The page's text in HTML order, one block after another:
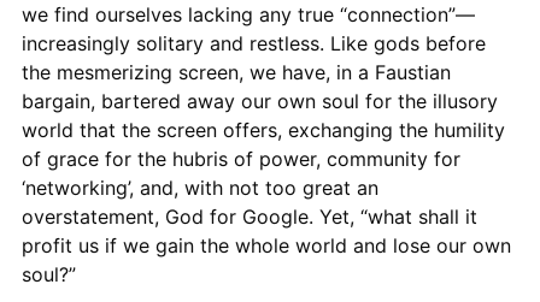
we find ourselves lacking any true “connection”—
increasingly solitary and restless. Like gods before
the mesmerizing screen, we have, in a Faustian
bargain, bartered away our own soul for the illusory
world that the screen offers, exchanging the humility
of grace for the hubris of power, community for
‘networking’, and, with not too great an
overstatement, God for Google. Yet, “what shall it
profit us if we gain the whole world and lose our own
soul?”